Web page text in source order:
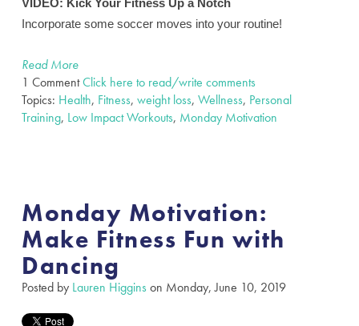
VIDEO: Kick Your Fitness Up a Notch
Incorporate some soccer moves into your routine!
Read More
1 CommentClick here to read/write comments
Topics: Health, Fitness, weight loss, Wellness, Personal
Training, Low Impact Workouts, Monday Motivation
Monday Motivation:
Make Fitness Fun with
Dancing
Posted by Lauren Higginson Monday, June 10, 2019